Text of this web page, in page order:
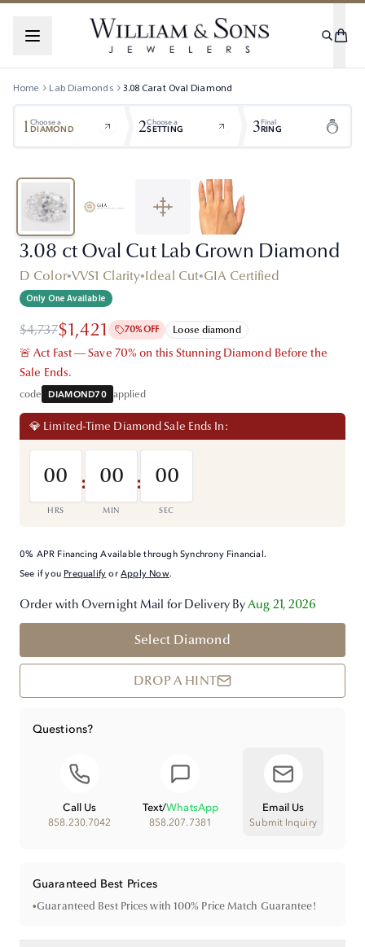
Home Lab Diamonds 3.08 Carat Oval Diamond
1Choose a
DIAMOND 2Choose a
SETTING 3Final
RING
3.08 ct Oval Cut Lab Grown Diamond
D Color•VVS1 Clarity•Ideal Cut•GIA Certified
Only One Available
$4,737$1,421 70% OFF Loose diamond
🚨 Act Fast — Save 70% on this Stunning Diamond Before the
Sale Ends.
code DIAMOND70 applied
💎 Limited-Time Diamond Sale Ends In:
00
HRS
: 00
MIN
: 00
SEC
0% APR Financing Available through Synchrony Financial.
See if you Prequalify orApply Now.
Order with Overnight Mail for Delivery ByAug 21, 2026
Select Diamond
DROP A HINT
Questions?
Call Us
858.230.7042
Text/WhatsApp
858.207.7381
Email Us
Submit Inquiry
Guaranteed Best Prices
•Guaranteed Best Prices with 100% Price Match Guarantee!